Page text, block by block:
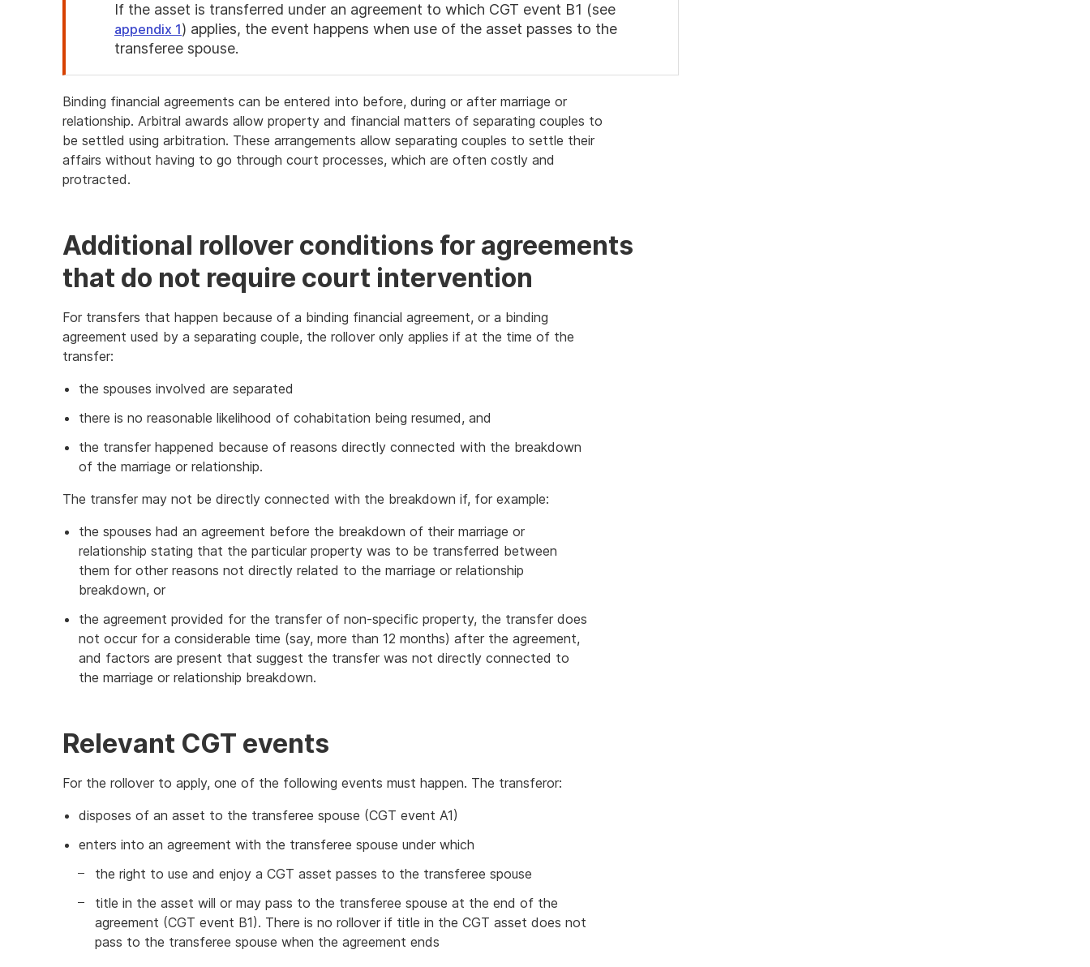
If the asset is transferred under an agreement to which CGT event B1 (see
appendix 1) applies, the event happens when use of the asset passes to the
transferee spouse.
attention
Binding financial agreements can be entered into before, during or after marriage or
relationship. Arbitral awards allow property and financial matters of separating couples to
be settled using arbitration. These arrangements allow separating couples to settle their
affairs without having to go through court processes, which are often costly and
protracted.
Additional rollover conditions for agreements
that do not require court intervention
For transfers that happen because of a binding financial agreement, or a binding
agreement used by a separating couple, the rollover only applies if at the time of the
transfer:
the spouses involved are separated
there is no reasonable likelihood of cohabitation being resumed, and
the transfer happened because of reasons directly connected with the breakdown
of the marriage or relationship.
The transfer may not be directly connected with the breakdown if, for example:
the spouses had an agreement before the breakdown of their marriage or
relationship stating that the particular property was to be transferred between
them for other reasons not directly related to the marriage or relationship
breakdown, or
the agreement provided for the transfer of non-specific property, the transfer does
not occur for a considerable time (say, more than 12 months) after the agreement,
and factors are present that suggest the transfer was not directly connected to
the marriage or relationship breakdown.
Relevant CGT events
For the rollover to apply, one of the following events must happen. The transferor:
disposes of an asset to the transferee spouse (CGT event A1)
enters into an agreement with the transferee spouse under which
the right to use and enjoy a CGT asset passes to the transferee spouse
title in the asset will or may pass to the transferee spouse at the end of the
agreement (CGT event B1). There is no rollover if title in the CGT asset does not
pass to the transferee spouse when the agreement ends